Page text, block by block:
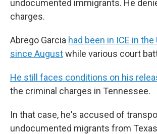
undocumented immigrants. He
charges.
Abrego Garcia had been in ICE in
since Augustwhile various court
He still faces conditions on his
the criminal charges in Tennessee.
In that case, he's accused of
undocumented migrants from